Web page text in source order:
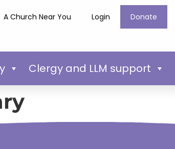
A Church Near You Login Donate
Clergy and LLM support